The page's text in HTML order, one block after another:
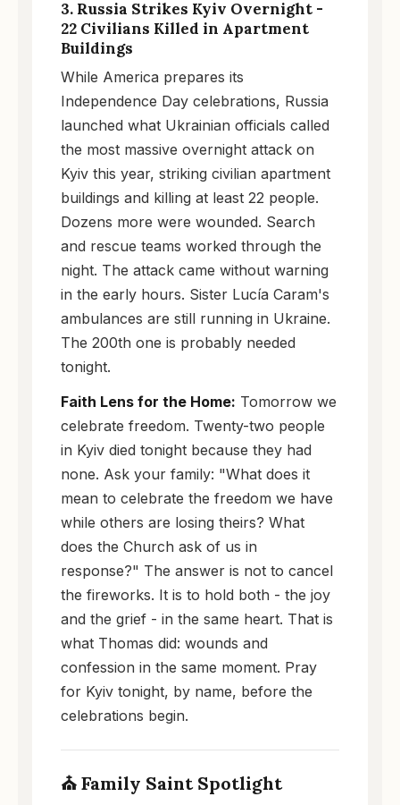
3. Russia Strikes Kyiv Overnight -
22 Civilians Killed in Apartment
Buildings
While America prepares its
Independence Day celebrations, Russia
launched what Ukrainian officials called
the most massive overnight attack on
Kyiv this year, striking civilian apartment
buildings and killing at least 22 people.
Dozens more were wounded. Search
and rescue teams worked through the
night. The attack came without warning
in the early hours. Sister Lucía Caram's
ambulances are still running in Ukraine.
The 200th one is probably needed
tonight.
Faith Lens for the Home: Tomorrow we
celebrate freedom. Twenty-two people
in Kyiv died tonight because they had
none. Ask your family: "What does it
mean to celebrate the freedom we have
while others are losing theirs? What
does the Church ask of us in
response?" The answer is not to cancel
the fireworks. It is to hold both - the joy
and the grief - in the same heart. That is
what Thomas did: wounds and
confession in the same moment. Pray
for Kyiv tonight, by name, before the
celebrations begin.
⛪ Family Saint Spotlight